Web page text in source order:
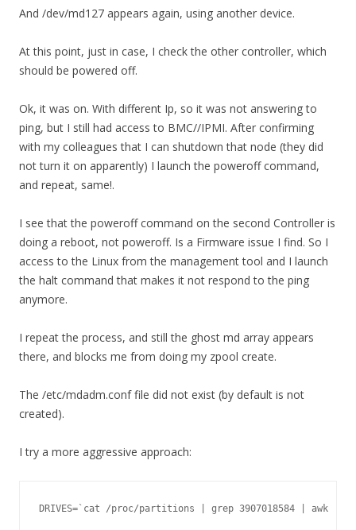
And /dev/md127 appears again, using another device.
At this point, just in case, I check the other controller, which
should be powered off.
Ok, it was on. With different Ip, so it was not answering to
ping, but I still had access to BMC//IPMI. After confirming
with my colleagues that I can shutdown that node (they did
not turn it on apparently) I launch the poweroff command,
and repeat, same!.
I see that the poweroff command on the second Controller is
doing a reboot, not poweroff. Is a Firmware issue I find. So I
access to the Linux from the management tool and I launch
the halt command that makes it not respond to the ping
anymore.
I repeat the process, and still the ghost md array appears
there, and blocks me from doing my zpool create.
The /etc/mdadm.conf file did not exist (by default is not
created).
I try a more aggressive approach:
DRIVES=`cat /proc/partitions | grep 3907018584 | awk